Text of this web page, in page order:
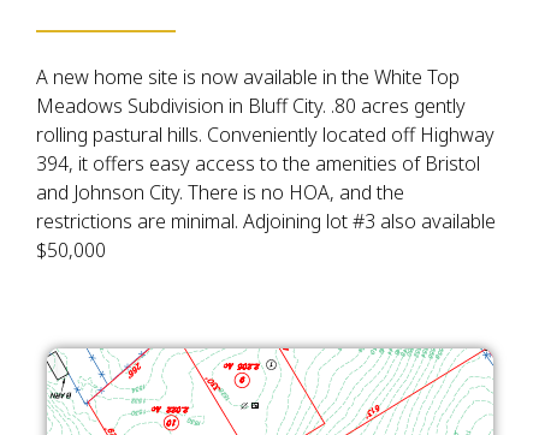
A new home site is now available in the White Top
Meadows Subdivision in Bluff City. .80 acres gently
rolling pastural hills. Conveniently located off Highway
394, it offers easy access to the amenities of Bristol
and Johnson City. There is no HOA, and the
restrictions are minimal. Adjoining lot #3 also available
$50,000